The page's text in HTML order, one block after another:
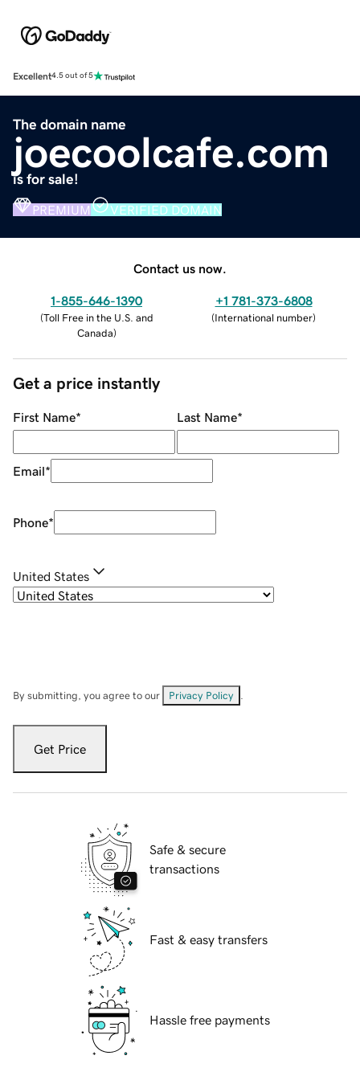
Excellent4.5 out of 5
The domain name
joecoolcafe.com
is for sale!
PREMIUM VERIFIED DOMAIN
Contact us now.
1-855-646-1390
(Toll Free in the U.S. and
Canada)
+1 781-373-6808
(International number)
Get a price instantly
First Name* Last Name*
Email*
Phone*
United States
By submitting, you agree to our Privacy Policy
Get Price
Safe & secure
transactions
Fast & easy transfers
Hassle free payments